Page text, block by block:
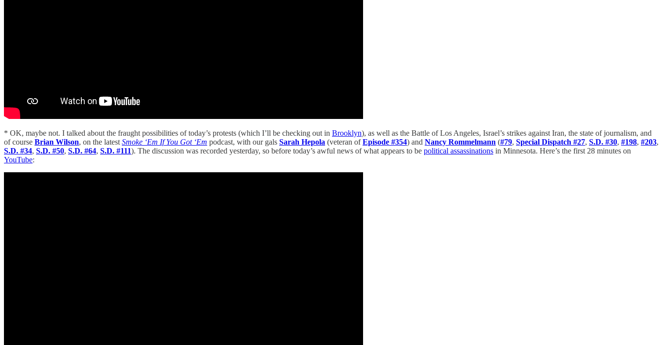
* OK, maybe not. I talked about the fraught possibilities of today’s protests (which I’ll be checking out in Brooklyn), as well as the Battle of Los Angeles, Israel’s strikes against Iran, the state of journalism, and
of course Brian Wilson, on the latest Smoke ‘Em If You Got ‘Em podcast, with our gals Sarah Hepola (veteran ofEpisode #354) and Nancy Rommelmann (#79, Special Dispatch #27, S.D. #30, #198, #203,
S.D. #34, S.D. #50, S.D. #64, S.D. #111). The discussion was recorded yesterday, so before today’s awful news of what appears to be political assassinations in Minnesota. Here’s the first 28 minutes on
YouTube: